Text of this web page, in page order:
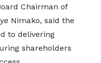
Chairman of
Nimako, said the
to delivering
shareholders